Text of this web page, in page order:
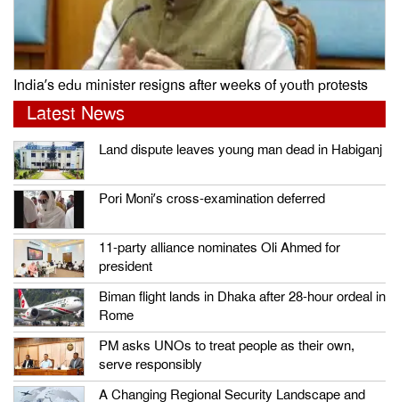
India’s edu minister resigns after weeks of youth protests
Latest News
Land dispute leaves young man dead in Habiganj
Pori Moni’s cross-examination deferred
11-party alliance nominates Oli Ahmed for
president
Biman flight lands in Dhaka after 28-hour ordeal in
Rome
PM asks UNOs to treat people as their own,
serve responsibly
A Changing Regional Security Landscape and